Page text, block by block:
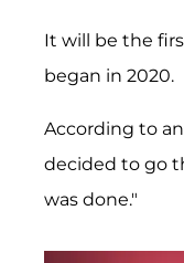
It will be the
began in 2020.
According to
decided to go
was done."